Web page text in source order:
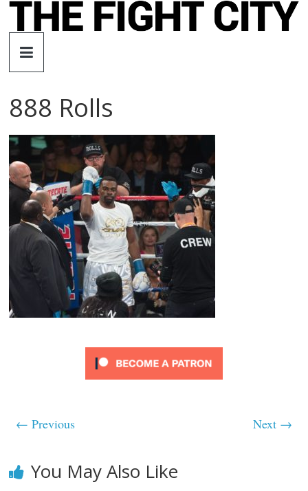
Skip
The
Fight
City
An
independent
boxing
website
888 Rolls
← Previous Next →
You May Also Like